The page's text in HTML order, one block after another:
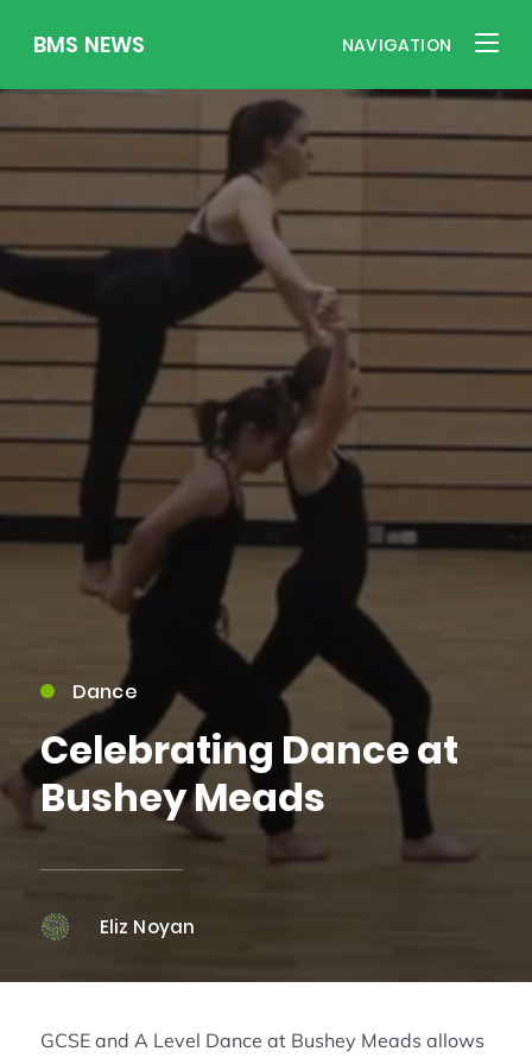
BMS NEWS NAVIGATION
Dance
Celebrating Dance at
Bushey Meads
Eliz Noyan
GCSE and A Level Dance at Bushey Meads allows